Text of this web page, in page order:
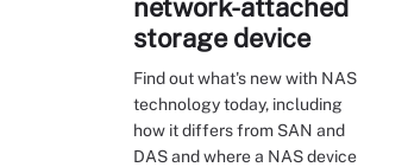
network-attached
storage device
Find out what's new with NAS
technology today, including
how it differs from SAN and
DAS and where a NAS device